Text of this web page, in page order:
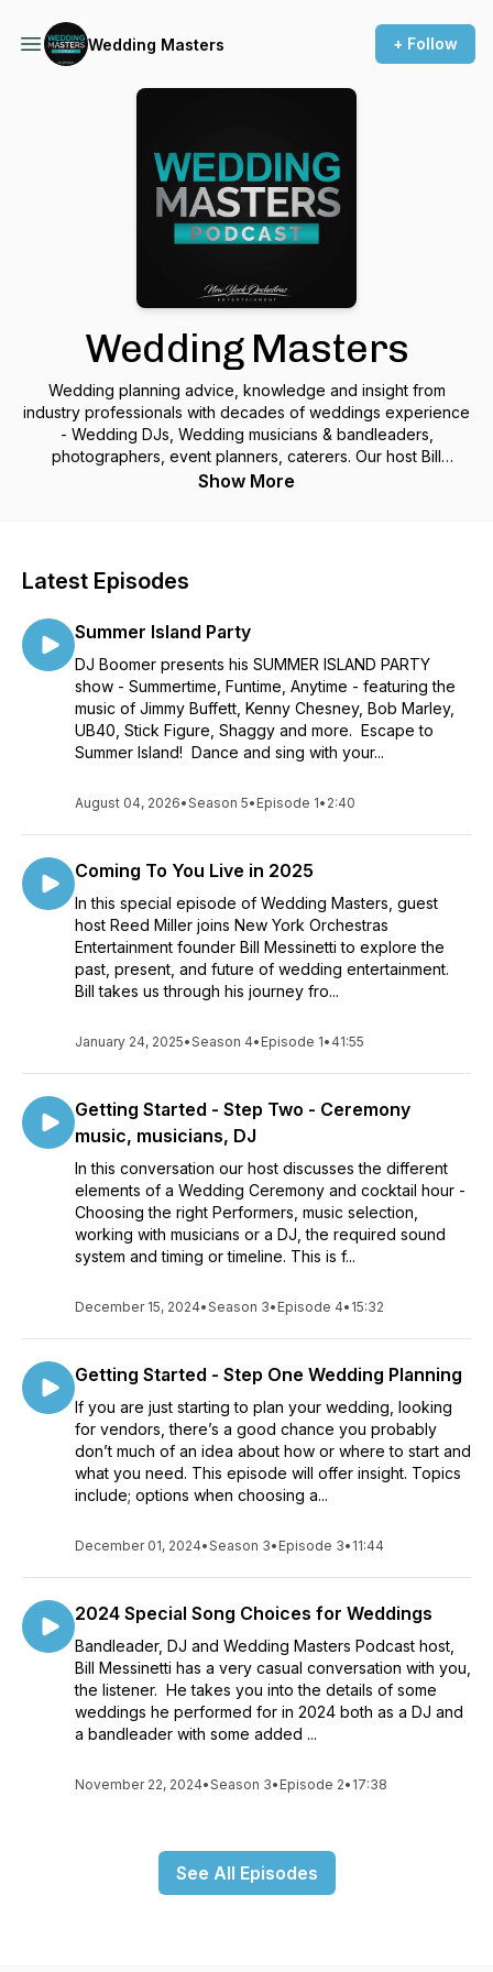
Wedding Masters + Follow
Wedding Masters
Wedding planning advice, knowledge and insight from
industry professionals with decades of weddings experience
- Wedding DJs, Wedding musicians & bandleaders,
photographers, event planners, caterers. Our host Bill
Messinetti, has extensive credentials in the music business as
NY City. With over 2000 weddings under his belt as a
types of events, as well. Bill has appeared on TV as a
bandleader on several national shows. Listen as he interviews
all types of professional wedding vendors.
Show More
Latest Episodes
Summer Island Party
DJ Boomer presents his SUMMER ISLAND PARTY
show - Summertime, Funtime, Anytime - featuring the
music of Jimmy Buffett, Kenny Chesney, Bob Marley,
UB40, Stick Figure, Shaggy and more. Escape to
Summer Island! Dance and sing with your...
August 04, 2026•Season 5• Episode 1• 2:40
Coming To You Live in 2025
In this special episode of Wedding Masters, guest
host Reed Miller joins New York Orchestras
Entertainment founder Bill Messinetti to explore the
past, present, and future of wedding entertainment.
Bill takes us through his journey fro...
January 24, 2025•Season 4• Episode 1• 41:55
Getting Started - Step Two - Ceremony
music, musicians, DJ
In this conversation our host discusses the different
elements of a Wedding Ceremony and cocktail hour -
Choosing the right Performers, music selection,
working with musicians or a DJ, the required sound
system and timing or timeline. This is f...
December 15, 2024•Season 3• Episode 4• 15:32
Getting Started - Step One Wedding Planning
If you are just starting to plan your wedding, looking
for vendors, there’s a good chance you probably
don’t much of an idea about how or where to start and
what you need. This episode will offer insight. Topics
include; options when choosing a...
December 01, 2024•Season 3• Episode 3• 11:44
2024 Special Song Choices for Weddings
Bandleader, DJ and Wedding Masters Podcast host,
Bill Messinetti has a very casual conversation with you,
the listener. He takes you into the details of some
weddings he performed for in 2024 both as a DJ and
a bandleader with some added ...
November 22, 2024•Season 3• Episode 2• 17:38
See All Episodes